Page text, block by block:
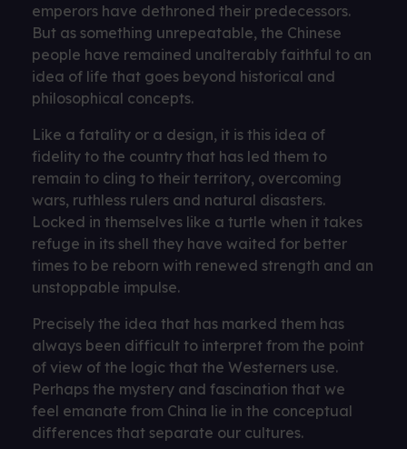
emperors have dethroned their predecessors.
But as something unrepeatable, the Chinese
people have remained unalterably faithful to an
idea of ​​life that goes beyond historical and
philosophical concepts.
Like a fatality or a design, it is this idea of ​​
fidelity to the country that has led them to
remain to cling to their territory, overcoming
wars, ruthless rulers and natural disasters.
Locked in themselves like a turtle when it takes
refuge in its shell they have waited for better
times to be reborn with renewed strength and an
unstoppable impulse.
Precisely the idea that has marked them has
always been difficult to interpret from the point
of view of the logic that the Westerners use.
Perhaps the mystery and fascination that we
feel emanate from China lie in the conceptual
differences that separate our cultures.